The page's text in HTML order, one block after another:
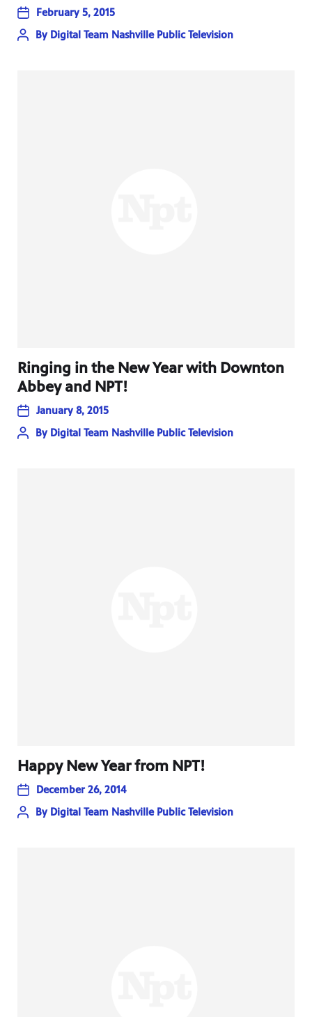
February 5, 2015
By Digital Team Nashville Public Television
Ringing in the New Year with Downton
Abbey and NPT!
January 8, 2015
By Digital Team Nashville Public Television
Happy New Year from NPT!
December 26, 2014
By Digital Team Nashville Public Television